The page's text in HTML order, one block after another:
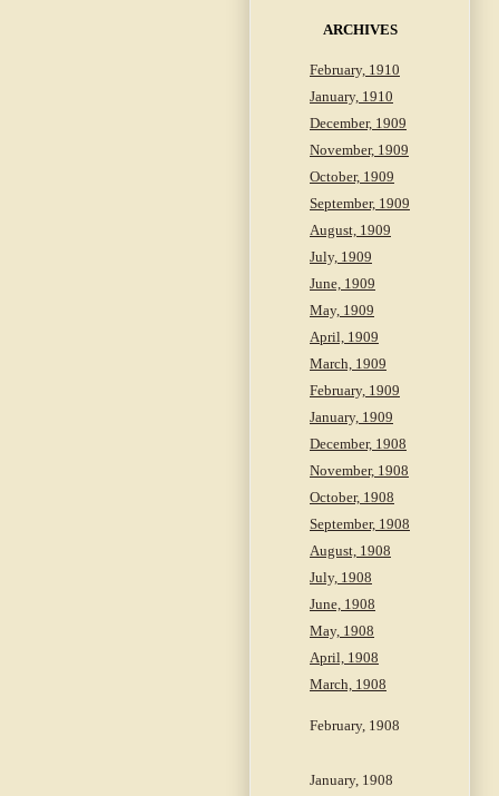
ARCHIVES
February, 1910
January, 1910
December, 1909
November, 1909
October, 1909
September, 1909
August, 1909
July, 1909
June, 1909
May, 1909
April, 1909
March, 1909
February, 1909
January, 1909
December, 1908
November, 1908
October, 1908
September, 1908
August, 1908
July, 1908
June, 1908
May, 1908
April, 1908
March, 1908
February, 1908
January, 1908